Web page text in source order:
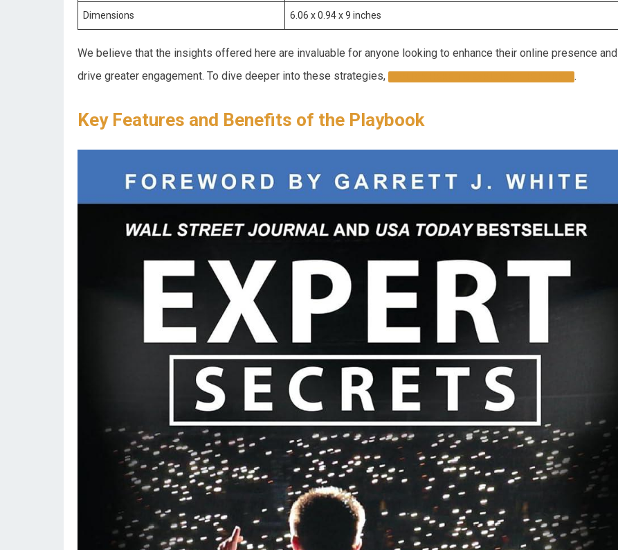
Dimensions 6.06 x 0.94‍ x 9 ⁤inches
We believe that the insights⁣ offered here are invaluable for anyone looking to enhance their online presence and
drive greater engagement. To dive deeper into these strategies,
.
Key Features and Benefits of the Playbook